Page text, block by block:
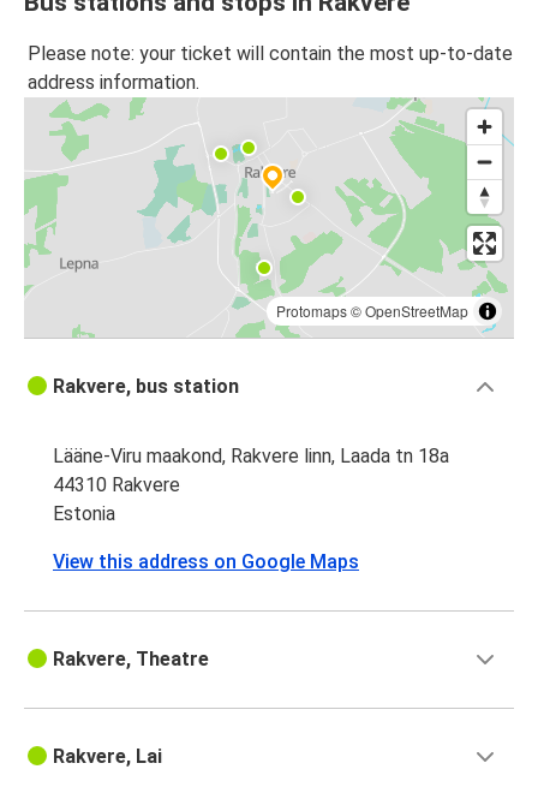
Please note: your ticket will contain the most up-to-date
address information.
Protomaps©OpenStreetMap
Rakvere, bus station
Lääne-Viru maakond, Rakvere linn, Laada tn 18a
44310 Rakvere
Estonia
View this address on Google Maps
Rakvere, Theatre
Rakvere, Lai